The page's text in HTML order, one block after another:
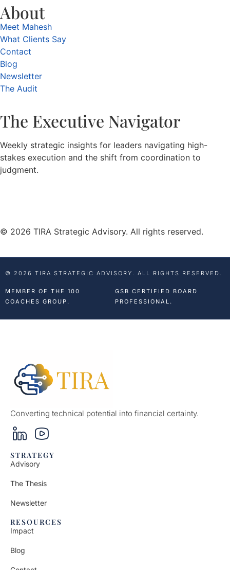
About
Meet Mahesh
What Clients Say
Contact
Blog
Newsletter
The Audit
The Executive Navigator
Weekly strategic insights for leaders navigating high-
stakes execution and the shift from coordination to
judgment.
© 2026 TIRA Strategic Advisory. All rights reserved.
© 2026 TIRA STRATEGIC ADVISORY. ALL RIGHTS RESERVED.
MEMBER OF THE 100
COACHES GROUP.
GSB CERTIFIED BOARD
PROFESSIONAL.
Converting technical potential into financial certainty.
STRATEGY
Advisory
The Thesis
Newsletter
RESOURCES
Impact
Blog